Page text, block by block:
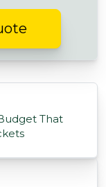
That